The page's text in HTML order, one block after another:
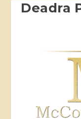
Deadra